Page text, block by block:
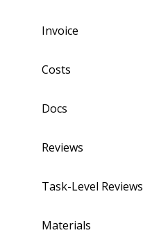
Invoice
Costs
Docs
Reviews
Task-Level Reviews
Materials